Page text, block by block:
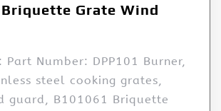
Grate Wind
Number: DPP101 Burner,
steel cooking grates,
guard, B101061 Briquette